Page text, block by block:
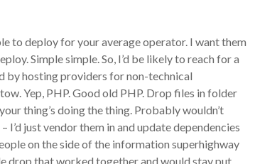
to deploy for your average operator. I want them
Simple simple. So, I’d be likely to reach for a
by hosting providers for non-technical
Yep, PHP. Good old PHP. Drop files in folder
thing’s doing the thing. Probably wouldn’t
I’d just vendor them in and update dependencies
on the side of the information superhighway
drop that worked together and would stay put